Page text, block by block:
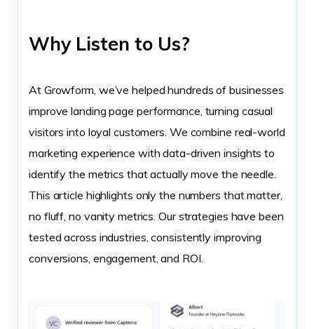
Why Listen to Us?
At Growform, we’ve helped hundreds of businesses
improve landing page performance, turning casual
visitors into loyal customers. We combine real-world
marketing experience with data-driven insights to
identify the metrics that actually move the needle.
This article highlights only the numbers that matter,
no fluff, no vanity metrics. Our strategies have been
tested across industries, consistently improving
conversions, engagement, and ROI.